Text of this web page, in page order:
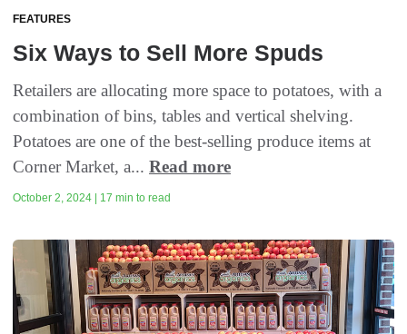
FEATURES
Six Ways to Sell More Spuds
Retailers are allocating more space to potatoes, with a
combination of bins, tables and vertical shelving.
Potatoes are one of the best-selling produce items at
Corner Market, a... Read more
October 2, 2024 | 17 min to read